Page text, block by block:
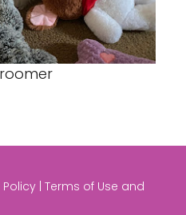
| Terms of Use and